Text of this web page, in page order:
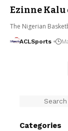
Ezinne Kalu
The Nigerian
ACLSports
Categories